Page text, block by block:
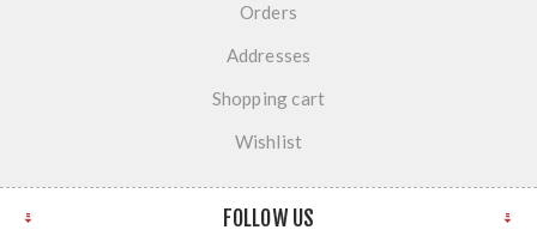
Orders
Addresses
Shopping cart
Wishlist
FOLLOW US